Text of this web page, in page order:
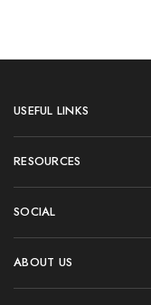
USEFUL LINKS
RESOURCES
SOCIAL
ABOUT US